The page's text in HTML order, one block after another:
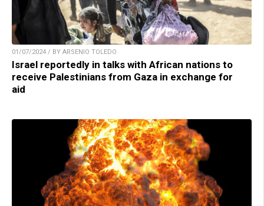
01/07/2024 / BY ARSENIO TOLEDO
Israel reportedly in talks with African nations to
receive Palestinians from Gaza in exchange for
aid